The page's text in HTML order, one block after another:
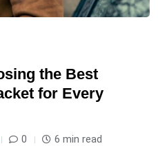
the Best
for Every
0 6 min read